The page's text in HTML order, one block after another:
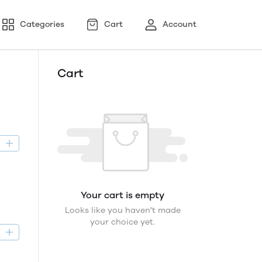
Categories Cart Account
Cart
Your cart is empty
Looks like you haven't made
your choice yet.